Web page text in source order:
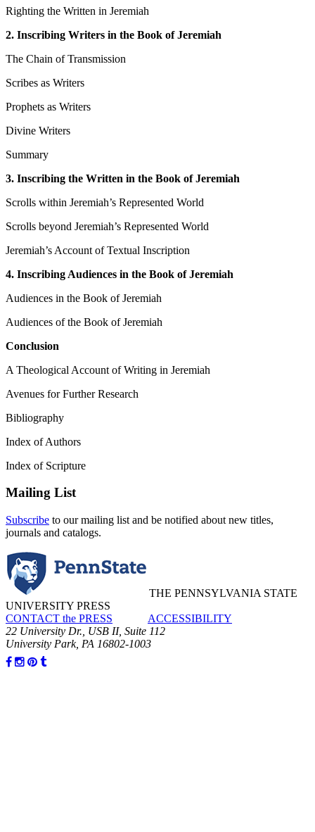
Righting the Written in Jeremiah
2. Inscribing Writers in the Book of Jeremiah
The Chain of Transmission
Scribes as Writers
Prophets as Writers
Divine Writers
Summary
3. Inscribing the Written in the Book of Jeremiah
Scrolls within Jeremiah’s Represented World
Scrolls beyond Jeremiah’s Represented World
Jeremiah’s Account of Textual Inscription
4. Inscribing Audiences in the Book of Jeremiah
Audiences in the Book of Jeremiah
Audiences of the Book of Jeremiah
Conclusion
A Theological Account of Writing in Jeremiah
Avenues for Further Research
Bibliography
Index of Authors
Index of Scripture
Mailing List
Subscribe to our mailing list and be notified about new titles,
journals and catalogs.
THE PENNSYLVANIA STATE
UNIVERSITY PRESS
CONTACT the PRESS
ACCESSIBILITY
22 University Dr., USB II, Suite 112
University Park, PA 16802-1003